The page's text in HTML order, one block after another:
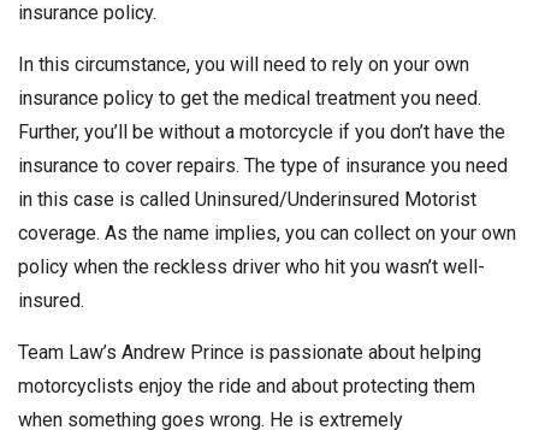
insurance policy.
In this circumstance, you will need to rely on your own
insurance policy to get the medical treatment you need.
Further, you’ll be without a motorcycle if you don’t have the
insurance to cover repairs. The type of insurance you need
in this case is called Uninsured/Underinsured Motorist
coverage. As the name implies, you can collect on your own
policy when the reckless driver who hit you wasn’t well-
insured.
Team Law’s Andrew Prince is passionate about helping
motorcyclists enjoy the ride and about protecting them
when something goes wrong. He is extremely